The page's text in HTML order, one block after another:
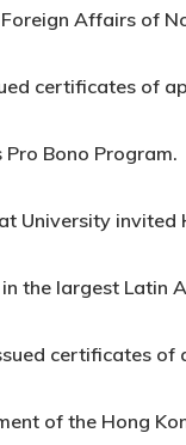
Affairs of
certificates of
Pro Bono Program.
University invited
the largest Latin
certificates of
of the Hong